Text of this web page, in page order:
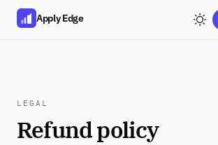
Apply Edge
LEGAL
Refund policy